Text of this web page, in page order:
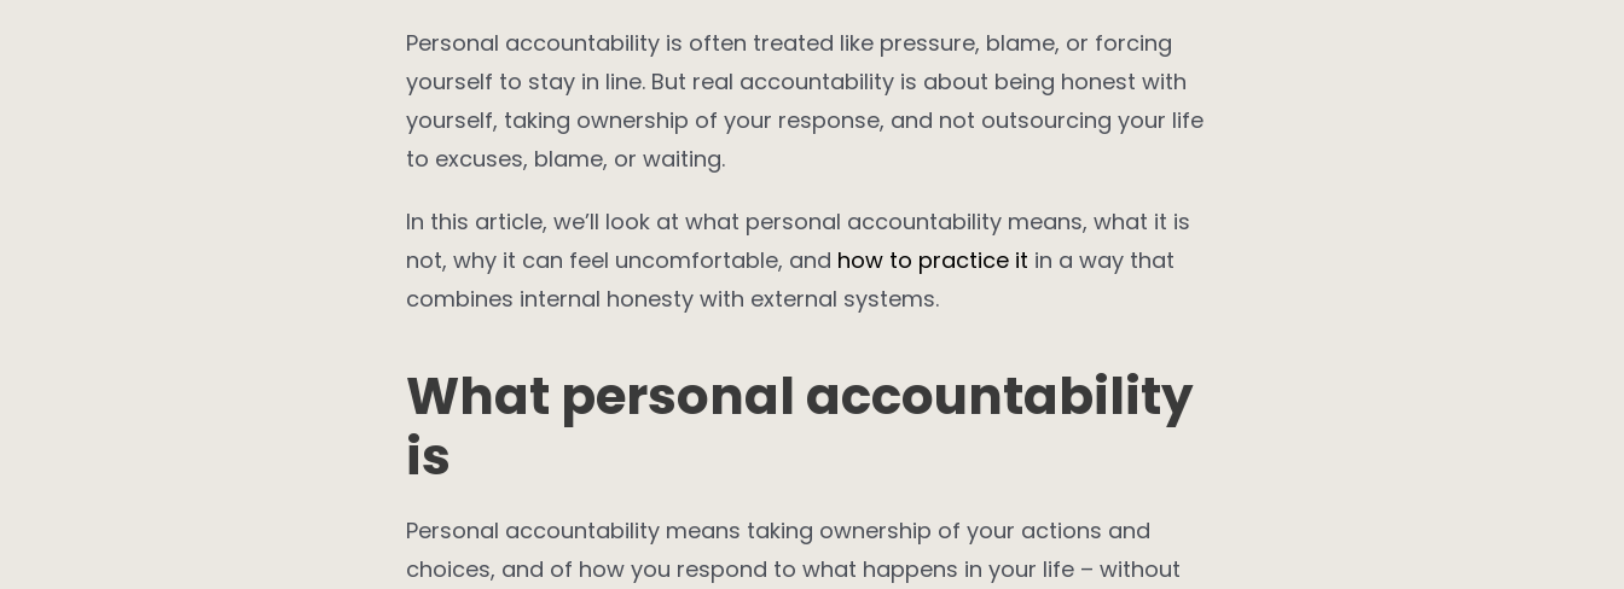
Personal accountability is often treated like pressure, blame, or forcing
yourself to stay in line. But real accountability is about being honest with
yourself, taking ownership of your response, and not outsourcing your life
to excuses, blame, or waiting.
In this article, we’ll look at what personal accountability means, what it is
not, why it can feel uncomfortable, and how to practice it in a way that
combines internal honesty with external systems.
What personal accountability
is
Personal accountability means taking ownership of your actions and
choices, and of how you respond to what happens in your life – without